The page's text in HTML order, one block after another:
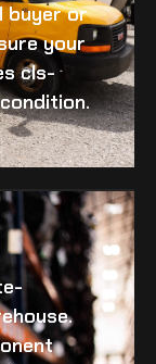
buyer or
your
cls-